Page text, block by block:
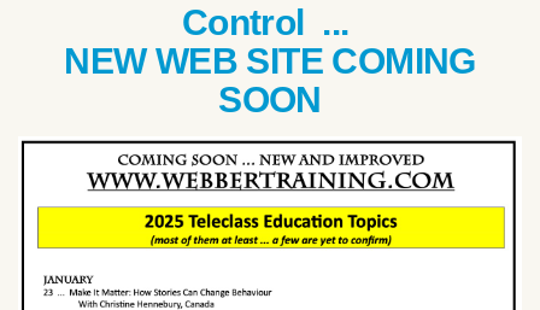
Control ...
NEW WEB SITE COMING
SOON